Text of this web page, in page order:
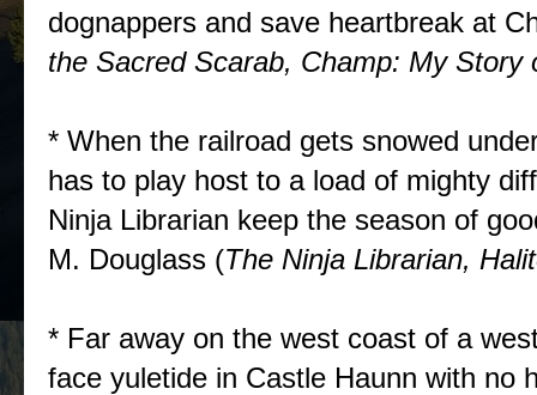
dognappers and save heartbreak at
the Sacred Scarab, Champ: My Story
* When the railroad gets snowed
has to play host to a load of mighty
Ninja Librarian keep the season of
M. Douglass (The Ninja Librarian,
* Far away on the west coast of a
face yuletide in Castle Haunn with no